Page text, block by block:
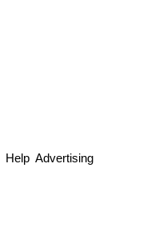
Help Advertising